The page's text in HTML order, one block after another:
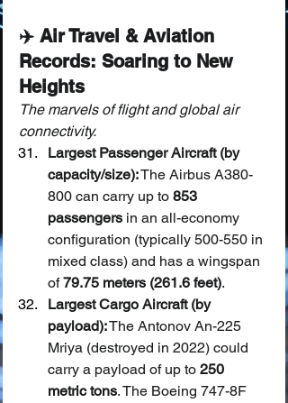
✈️ Air Travel & Aviation
Records: Soaring to New
Heights
The marvels of flight and global air
connectivity.
Largest Passenger Aircraft (by
capacity/size): The Airbus A380-
800 can carry up to 853
passengers in an all-economy
configuration (typically 500-550 in
mixed class) and has a wingspan
of 79.75 meters (261.6 feet).
Largest Cargo Aircraft (by
payload): The Antonov An-225
Mriya (destroyed in 2022) could
carry a payload of up to 250
metric tons. The Boeing 747-8F